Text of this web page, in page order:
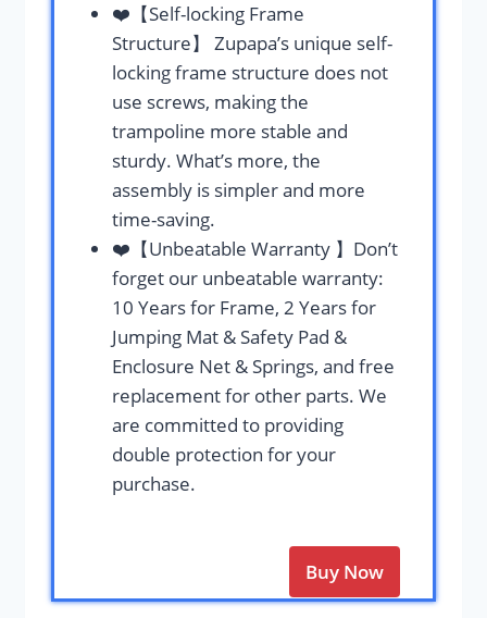
❤️【Self-locking Frame
Structure】 Zupapa’s unique self-
locking frame structure does not
use screws, making the
trampoline more stable and
sturdy. What’s more, the
assembly is simpler and more
time-saving.
❤️【Unbeatable Warranty 】Don’t
forget our unbeatable warranty:
10 Years for Frame, 2 Years for
Jumping Mat & Safety Pad &
Enclosure Net & Springs, and free
replacement for other parts. We
are committed to providing
double protection for your
purchase.
Buy Now